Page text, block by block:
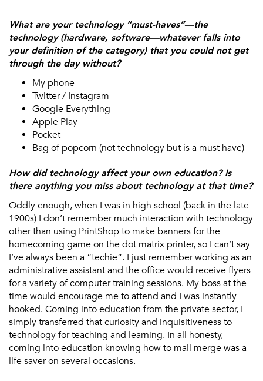
What are your technology “must-haves”—the
technology (hardware, software—whatever falls into
your definition of the category) that you could not get
through the day without?
My phone
Twitter / Instagram
Google Everything
Apple Play
Pocket
Bag of popcorn (not technology but is a must have)
How did technology affect your own education? Is
there anything you miss about technology at that time?
Oddly enough, when I was in high school (back in the late
1900s) I don’t remember much interaction with technology
other than using PrintShop to make banners for the
homecoming game on the dot matrix printer, so I can’t say
I’ve always been a “techie”. I just remember working as an
administrative assistant and the office would receive flyers
for a variety of computer training sessions. My boss at the
time would encourage me to attend and I was instantly
hooked. Coming into education from the private sector, I
simply transferred that curiosity and inquisitiveness to
technology for teaching and learning. In all honesty,
coming into education knowing how to mail merge was a
life saver on several occasions.